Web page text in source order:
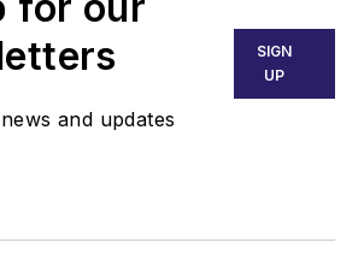
and updates
SIGN
UP